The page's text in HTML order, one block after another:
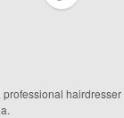
professional